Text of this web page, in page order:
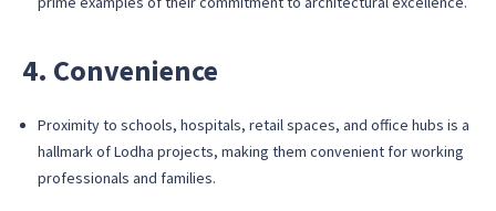
4. Convenience
Proximity to schools, hospitals, retail spaces, and office hubs is a
hallmark of Lodha projects, making them convenient for working
professionals and families.